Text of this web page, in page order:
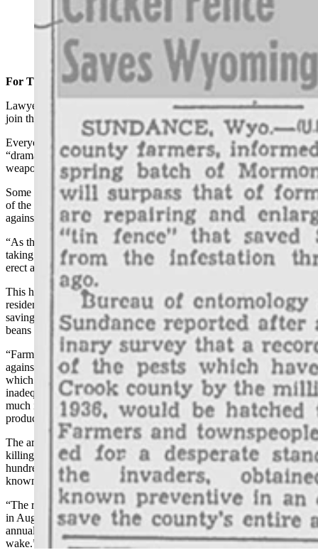
(Cowboy State Daily Staff)
For The Good Of The Order
Lawyers, doctors, city officials — basically no one was too good to
join the front line that had been defined by that tin fence.
Everyone worked together in what the article describes as a
“dramatic fight,” smashing the pests by the thousands with whatever
weapon was handy.
Some had what are called dust guns, which could kill small groups
of the crickets instantly, but flat weapons were a little more effective
against such large numbers.
“As the millions died, additional hordes pressed in from the rear,
taking their place at the only effective barrier man has been able to
erect against the pests,” the article states.
This hot and dusty fight went on for days, exhausting Crook County
residents, but it was worth it. They were ultimately successful in
saving their sweet corn and delectable wheat, barley and edible dry
beans from getting munched by ravenous Mormon crickets.
“Farmers have purchased their own tin fences this year to erect
against the pests,” the article states. “Officials said the dust guns
which kill instantly small groups of crickets, but are said to be
inadequate against the marching armies of Crook County, were so
much in demand that manufacturers were months behind
production.”
The article noted that crews were already at work in June 1939
killing insects as they hatched, trying to stave off the march of
hundreds of thousands. Poison, too, was being spread in every
known hatching locality.
“The real fight, however, as in previous years, was expected to start
in August,” the article concludes, “when the crickets start their
annual march across the fields, leaving barren ground in their
wake.”